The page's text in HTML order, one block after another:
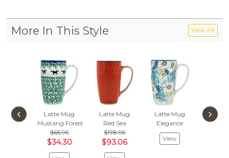
More In This Style View All
Latte Mug
Mustang Forest
$65.95
$34.30
Latte Mug
Red Sea
$178.95
$93.06
Latte Mug
Elegance
View
Latte
Polish
‹ ›